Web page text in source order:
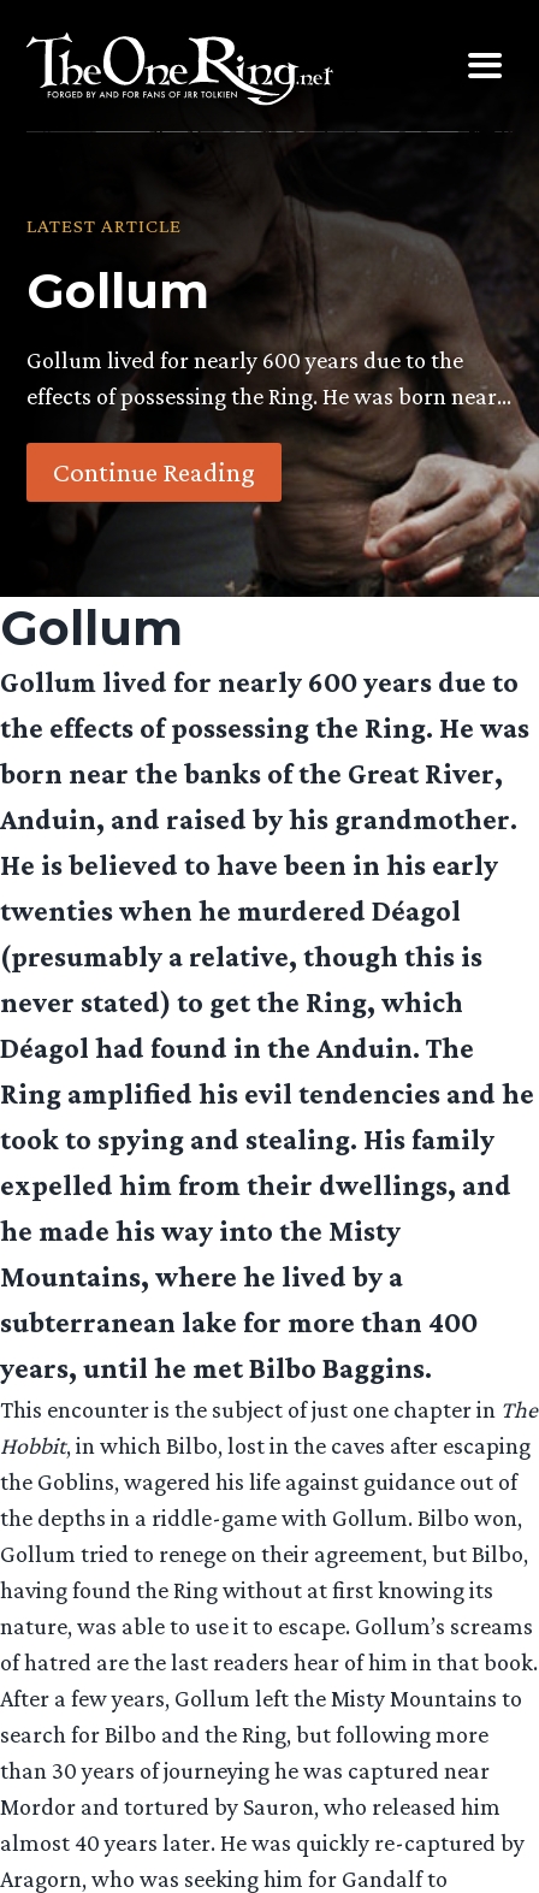
content
LATEST ARTICLE
Gollum
Gollum lived for nearly 600 years due to the
effects of possessing the Ring. He was born near…
Continue Reading
Gollum
Gollum lived for nearly 600 years due to
the effects of possessing the Ring. He was
born near the banks of the Great River,
Anduin, and raised by his grandmother.
He is believed to have been in his early
twenties when he murdered Déagol
(presumably a relative, though this is
never stated) to get the Ring, which
Déagol had found in the Anduin. The
Ring amplified his evil tendencies and he
took to spying and stealing. His family
expelled him from their dwellings, and
he made his way into the Misty
Mountains, where he lived by a
subterranean lake for more than 400
years, until he met Bilbo Baggins.
This encounter is the subject of just one chapter in The
Hobbit, in which Bilbo, lost in the caves after escaping
the Goblins, wagered his life against guidance out of
the depths in a riddle-game with Gollum. Bilbo won,
Gollum tried to renege on their agreement, but Bilbo,
having found the Ring without at first knowing its
nature, was able to use it to escape. Gollum’s screams
of hatred are the last readers hear of him in that book.
After a few years, Gollum left the Misty Mountains to
search for Bilbo and the Ring, but following more
than 30 years of journeying he was captured near
Mordor and tortured by Sauron, who released him
almost 40 years later. He was quickly re-captured by
Aragorn, who was seeking him for Gandalf to